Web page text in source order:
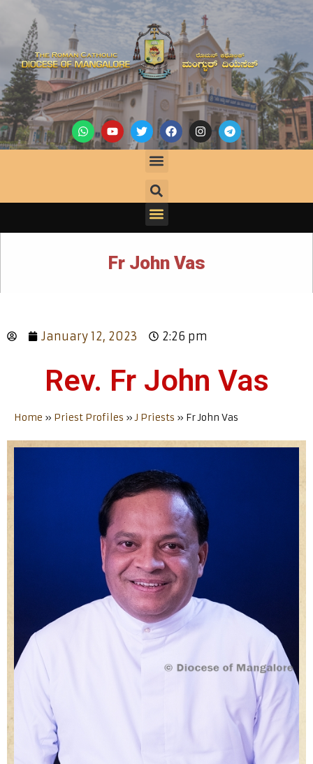
Fr John Vas
January 12, 2023 2:26 pm
Rev. Fr John Vas
Home » Priest Profiles »J Priests » Fr John Vas